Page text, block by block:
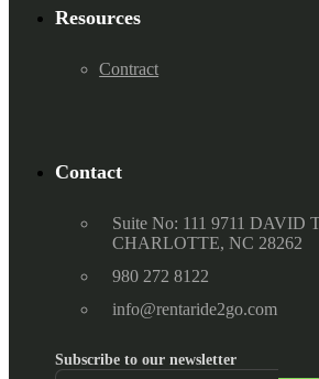
Resources
Contract
Contact
Suite No: 111 9711 DAVID
CHARLOTTE, NC 28262
980 272 8122
info@rentaride2go.com
Subscribe to our newsletter